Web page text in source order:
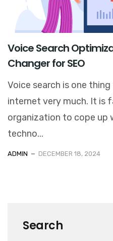
Voice Search
Changer for SEO
Voice search is one
internet very much. It
organization to cope
techno...
ADMIN DECEMBER 18, 2024
Search